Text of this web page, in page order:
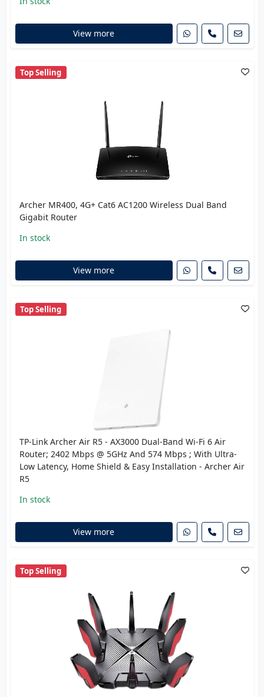
View more
Top Selling
Archer MR400, 4G+ Cat6 AC1200 Wireless Dual Band
Gigabit Router
In stock
View more
Top Selling
TP-Link Archer Air R5 - AX3000 Dual-Band Wi-Fi 6 Air
Router; 2402 Mbps @ 5GHz And 574 Mbps ; With Ultra-
Low Latency, Home Shield & Easy Installation - Archer Air
R5
In stock
View more
Top Selling